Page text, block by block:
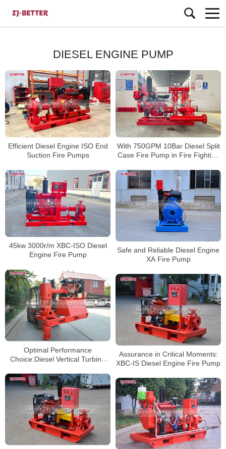
DIESEL ENGINE PUMP
Efficient Diesel Engine ISO End
Suction Fire Pumps
With 750GPM 10Bar Diesel Split
Case Fire Pump in Fire Fighting
45kw 3000r/m XBC-ISO Diesel
Engine Fire Pump
Safe and Reliable Diesel Engine
XA Fire Pump
Optimal Performance
Choice:Diesel Vertical Turbine
Assurance in Critical Moments:
XBC-IS Diesel Engine Fire Pump